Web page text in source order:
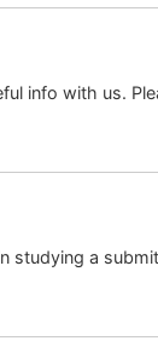
info with us.
studying a